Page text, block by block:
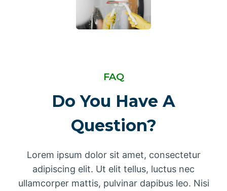
FAQ
Do You Have A
Question?
Lorem ipsum dolor sit amet, consectetur
adipiscing elit. Ut elit tellus, luctus nec
ullamcorper mattis, pulvinar dapibus leo. Nisi